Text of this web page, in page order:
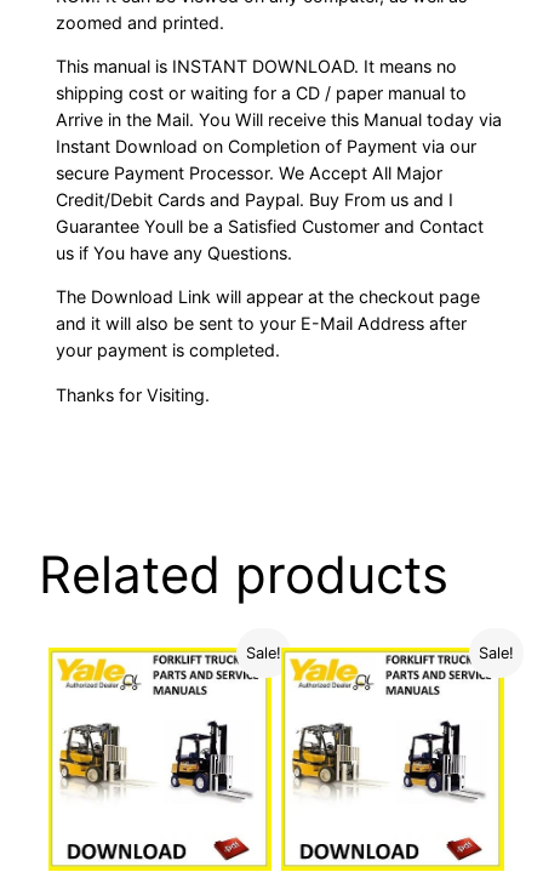
zoomed and printed.
This manual is INSTANT DOWNLOAD. It means no
shipping cost or waiting for a CD / paper manual to
Arrive in the Mail. You Will receive this Manual today via
Instant Download on Completion of Payment via our
secure Payment Processor. We Accept All Major
Credit/Debit Cards and Paypal. Buy From us and I
Guarantee Youll be a Satisfied Customer and Contact
us if You have any Questions.
The Download Link will appear at the checkout page
and it will also be sent to your E-Mail Address after
your payment is completed.
Thanks for Visiting.
Related products
Sale! Sale!